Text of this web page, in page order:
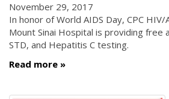
November 29, 2017
In honor of World AIDS Day, CPC HIV/
Mount Sinai Hospital is providing free
STD, and Hepatitis C testing.
Read more